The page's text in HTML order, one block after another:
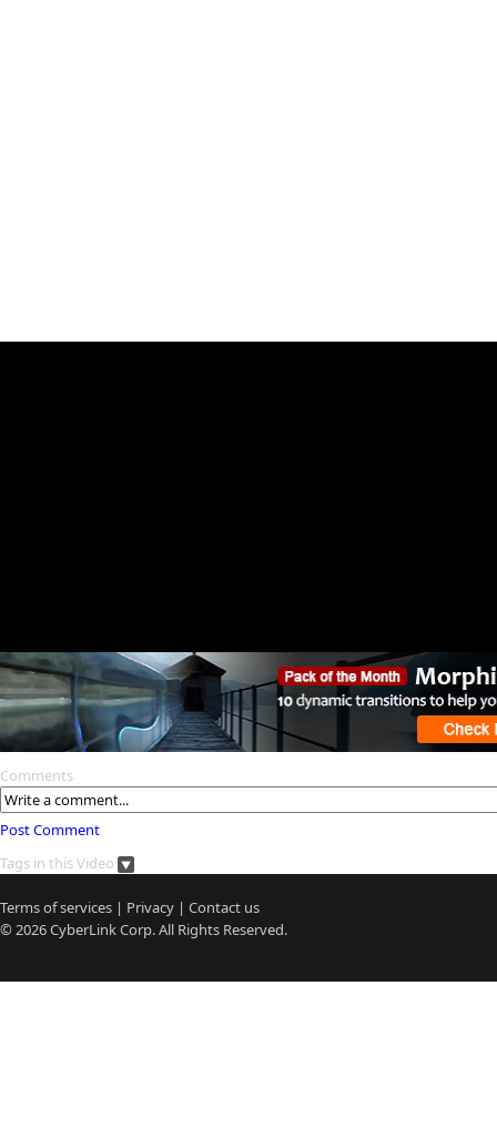
Comments
Post Comment
Tags in this Video
Terms of services | Privacy | Contact us
© 2026CyberLinkCorp. All Rights Reserved.